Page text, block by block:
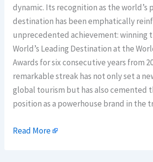
dynamic. Its recognition as the world’s
destination has been emphatically
unprecedented achievement: winning
World’s Leading Destination at the
Awards for six consecutive years from
remarkable streak has not only set a
global tourism but has also cemented
position as a powerhouse brand in the
Read More